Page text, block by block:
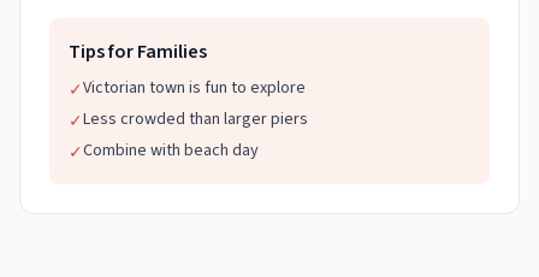
Tips for Families
✓Victorian town is fun to explore
✓Less crowded than larger piers
✓Combine with beach day